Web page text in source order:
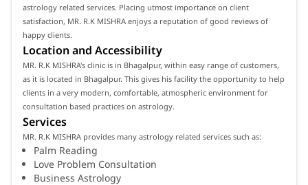
astrology related services. Placing utmost importance on client
satisfaction, MR. R.K MISHRA enjoys a reputation of good reviews of
happy clients.
Location and Accessibility
MR. R.K MISHRA's clinic is in Bhagalpur, within easy range of customers,
as it is located in Bhagalpur. This gives his facility the opportunity to help
clients in a very modern, comfortable, atmospheric environment for
consultation based practices on astrology.
Services
MR. R.K MISHRA provides many astrology related services such as:
Palm Reading
Love Problem Consultation
Business Astrology